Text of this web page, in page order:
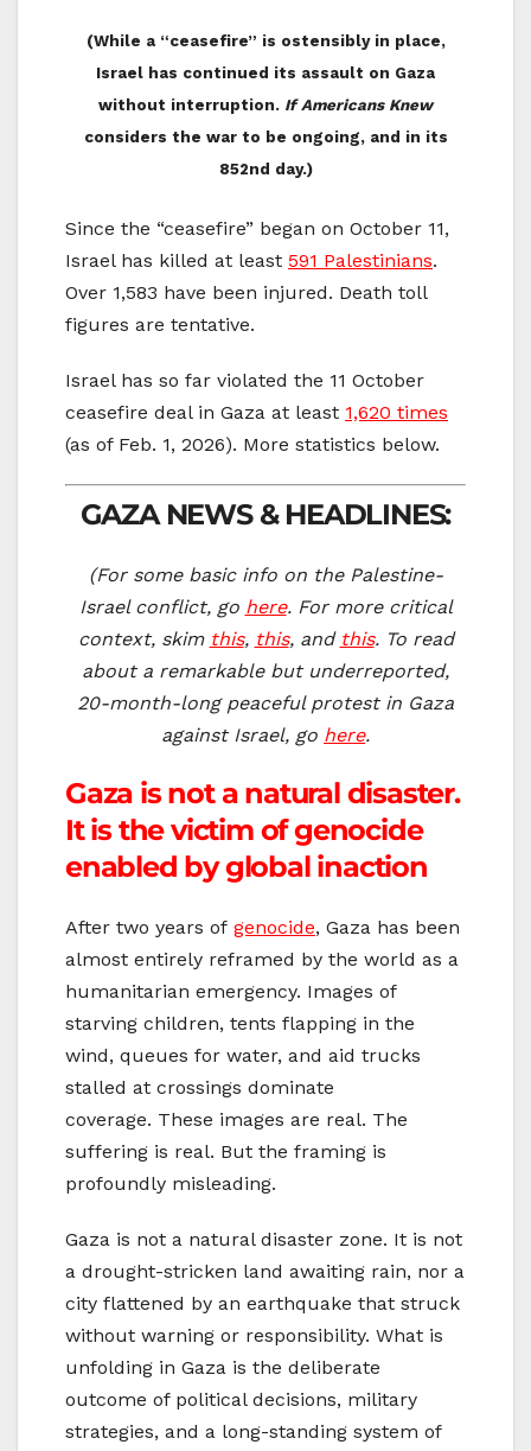
(While a “ceasefire” is ostensibly in place,
Israel has continued its assault on Gaza
without interruption. If Americans Knew
considers the war to be ongoing, and in its
852nd day.)
Since the “ceasefire” began on October 11,
Israel has killed at least 591 Palestinians.
Over 1,583 have been injured. Death toll
figures are tentative.
Israel has so far violated the 11 October
ceasefire deal in Gaza at least 1,620 times
(as of Feb. 1, 2026). More statistics below.
GAZA NEWS & HEADLINES:
(For some basic info on the Palestine-
Israel conflict, go here. For more critical
context, skim this, this, and this. To read
about a remarkable but underreported,
20-month-long peaceful protest in Gaza
against Israel, go here.
Gaza is not a natural disaster.
It is the victim of genocide
enabled by global inaction
After two years of genocide, Gaza has been
almost entirely reframed by the world as a
humanitarian emergency. Images of
starving children, tents flapping in the
wind, queues for water, and aid trucks
stalled at crossings dominate
coverage. These images are real. The
suffering is real. But the framing is
profoundly misleading.
Gaza is not a natural disaster zone. It is not
a drought-stricken land awaiting rain, nor a
city flattened by an earthquake that struck
without warning or responsibility. What is
unfolding in Gaza is the deliberate
outcome of political decisions, military
strategies, and a long-standing system of